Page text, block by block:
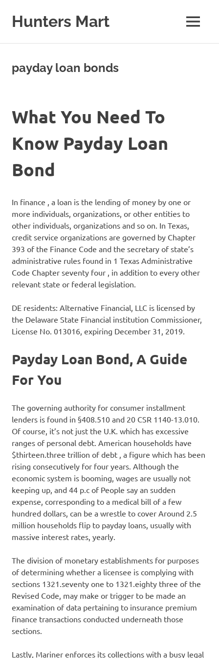
contentHunters Mart MENU
payday loan bonds
What You Need To
Know Payday Loan
Bond
In finance , a loan is the lending of money by one or
more individuals, organizations, or other entities to
other individuals, organizations and so on. In Texas,
credit service organizations are governed by Chapter
393 of the Finance Code and the secretary of state’s
administrative rules found in 1 Texas Administrative
Code Chapter seventy four , in addition to every other
relevant state or federal legislation.
DE residents: Alternative Financial, LLC is licensed by
the Delaware State Financial institution Commissioner,
License No. 013016, expiring December 31, 2019.
Payday Loan Bond, A Guide
For You
The governing authority for consumer installment
lenders is found in §408.510 and 20 CSR 1140-13.010.
Of course, it’s not just the U.K. which has excessive
ranges of personal debt. American households have
$thirteen.three trillion of debt , a figure which has been
rising consecutively for four years. Although the
economic system is booming, wages are usually not
keeping up, and 44 p.c of People say an sudden
expense, corresponding to a medical bill of a few
hundred dollars, can be a wrestle to cover Around 2.5
million households flip to payday loans, usually with
massive interest rates, yearly.
The division of monetary establishments for purposes
of determining whether a licensee is complying with
sections 1321.seventy one to 1321.eighty three of the
Revised Code, may make or trigger to be made an
examination of data pertaining to insurance premium
finance transactions conducted underneath those
sections.
Lastly, Mariner enforces its collections with a busy legal